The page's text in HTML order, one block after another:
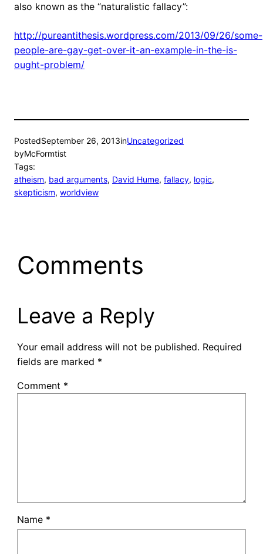
also known as the “naturalistic fallacy”:
http://pureantithesis.wordpress.com/2013/09/26/some-
people-are-gay-get-over-it-an-example-in-the-is-
ought-problem/
PostedSeptember 26, 2013inUncategorized
byMcFormtist
Tags:
atheism, bad arguments, David Hume, fallacy, logic
skepticism, worldview
Comments
Leave a Reply
Your email address will not be published. Required
fields are marked *
Comment *
Name *